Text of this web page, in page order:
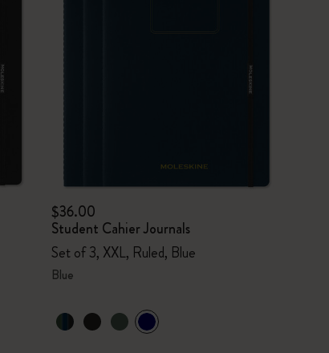
$36.00
Student Cahier Journals
Set of 3, XXL, Ruled, Blue
Blue